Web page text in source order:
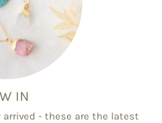
IN
- these are the latest